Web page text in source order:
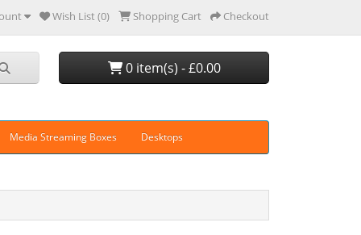
Wish List (0) Shopping Cart Checkout
0 item(s) - £0.00
Media Streaming Boxes Desktops